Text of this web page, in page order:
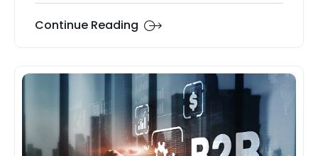
Continue Reading